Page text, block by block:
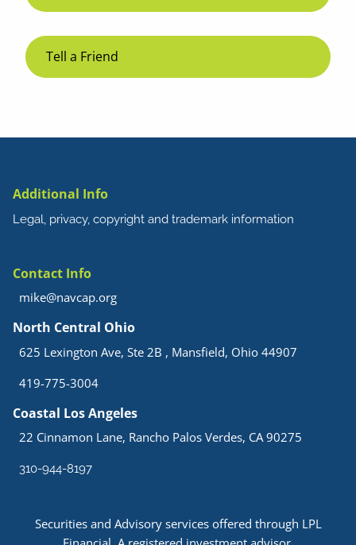
Tell a Friend
Additional Info
Legal, privacy, copyright and trademark information
Contact Info
mike@navcap.org
North Central Ohio
625 Lexington Ave, Ste 2B , Mansfield, Ohio 44907
419-775-3004
Coastal Los Angeles
22 Cinnamon Lane, Rancho Palos Verdes, CA 90275
310-944-8197
Securities and Advisory services offered through LPL